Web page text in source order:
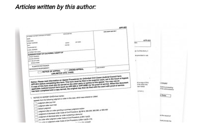
Articles written by this author: